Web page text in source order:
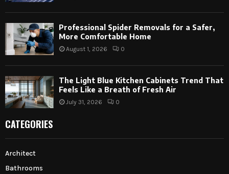
Professional Spider Removals for a Safer,
More Comfortable Home
August 1, 2026 0
The Light Blue Kitchen Cabinets Trend That
Feels Like a Breath of Fresh Air
July 31, 2026 0
CATEGORIES
Architect
Bathrooms